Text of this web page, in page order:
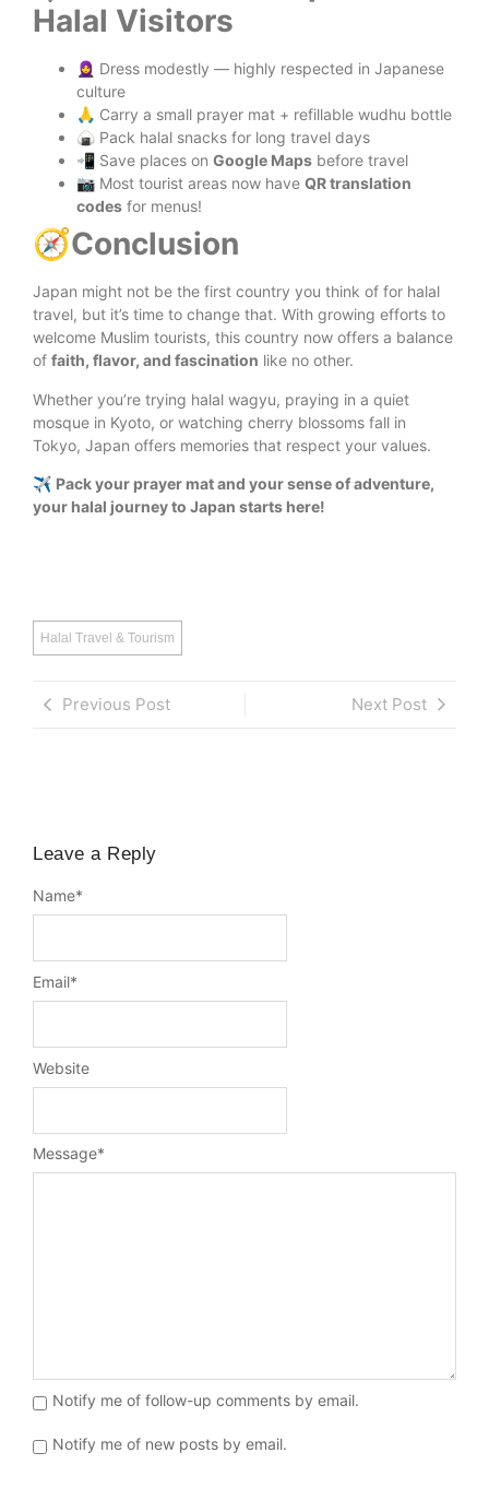
Halal Visitors
🧕 Dress modestly — highly respected in Japanese
culture
🙏 Carry a small prayer mat + refillable wudhu bottle
🍙 Pack halal snacks for long travel days
📲 Save places on Google Maps before travel
📷 Most tourist areas now have QR translation
codes for menus!
🧭Conclusion
Japan might not be the first country you think of for halal
travel, but it’s time to change that. With growing efforts to
welcome Muslim tourists, this country now offers a balance
of faith, flavor, and fascination like no other.
Whether you’re trying halal wagyu, praying in a quiet
mosque in Kyoto, or watching cherry blossoms fall in
Tokyo, Japan offers memories that respect your values.
✈️ Pack your prayer mat and your sense of adventure,
your halal journey to Japan starts here!
Halal Travel & Tourism
Previous Post Next Post
Leave a Reply
Message*
Name*
Email*
Website
Notify me of follow-up comments by email.
Notify me of new posts by email.